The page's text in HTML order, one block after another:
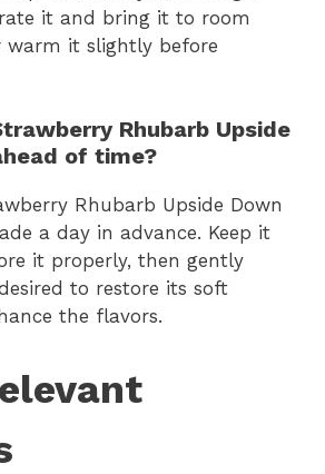
it and bring it to room
warm it slightly before
Rhubarb Upside
of time?
Rhubarb Upside Down
a day in advance. Keep it
it properly, then gently
to restore its soft
the flavors.